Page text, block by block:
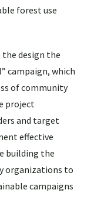
forest use
the design the
campaign, which
of community
project
and target
effective
building the
organizations to
campaigns